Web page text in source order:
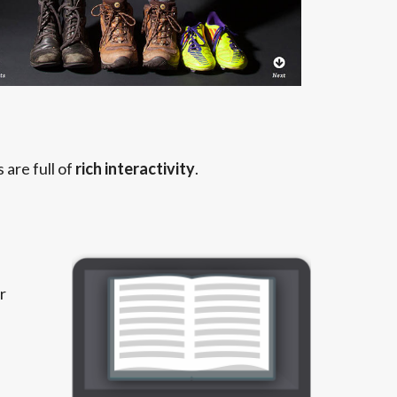
are full of rich interactivity.